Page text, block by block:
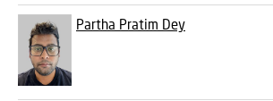
Partha Pratim Dey